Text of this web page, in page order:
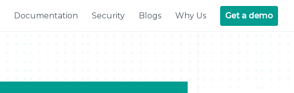
Documentation Security Blogs Why Us Get a demo